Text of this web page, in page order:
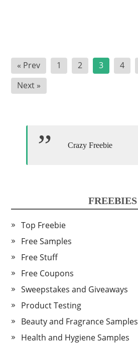
Posts
pagination
« Prev 1 2 3 4
Next »
Crazy Freebie
FREEBIES
Top Freebie
Free Samples
Free Stuff
Free Coupons
Sweepstakes and Giveaways
Product Testing
Beauty and Fragrance Samples
Health and Hygiene Samples